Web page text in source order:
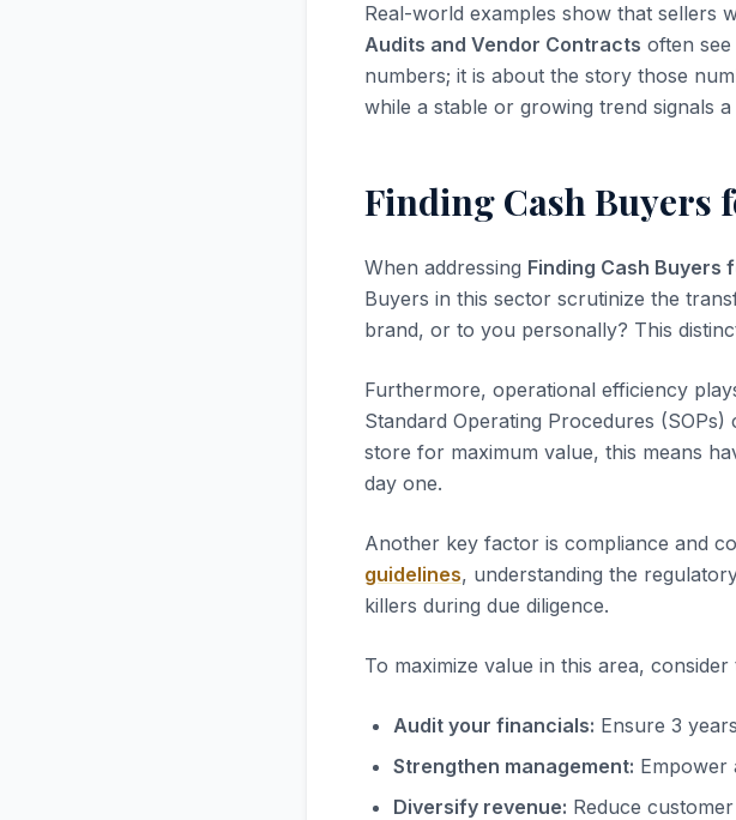
Real-world examples show that sellers
Audits and Vendor Contracts often
numbers; it is about the story those
while a stable or growing trend signals
Finding Cash Buyers
When addressing Finding Cash Buyers
Buyers in this sector scrutinize the
brand, or to you personally? This
Furthermore, operational efficiency
Standard Operating Procedures
store for maximum value, this means
day one.
Another key factor is compliance and
guidelines, understanding the
killers during due diligence.
To maximize value in this area,
Audit your financials: Ensure 3
Strengthen management: Empower
Diversify revenue: Reduce